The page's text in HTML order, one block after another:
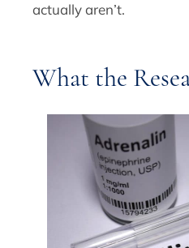
actually aren’t.
What the